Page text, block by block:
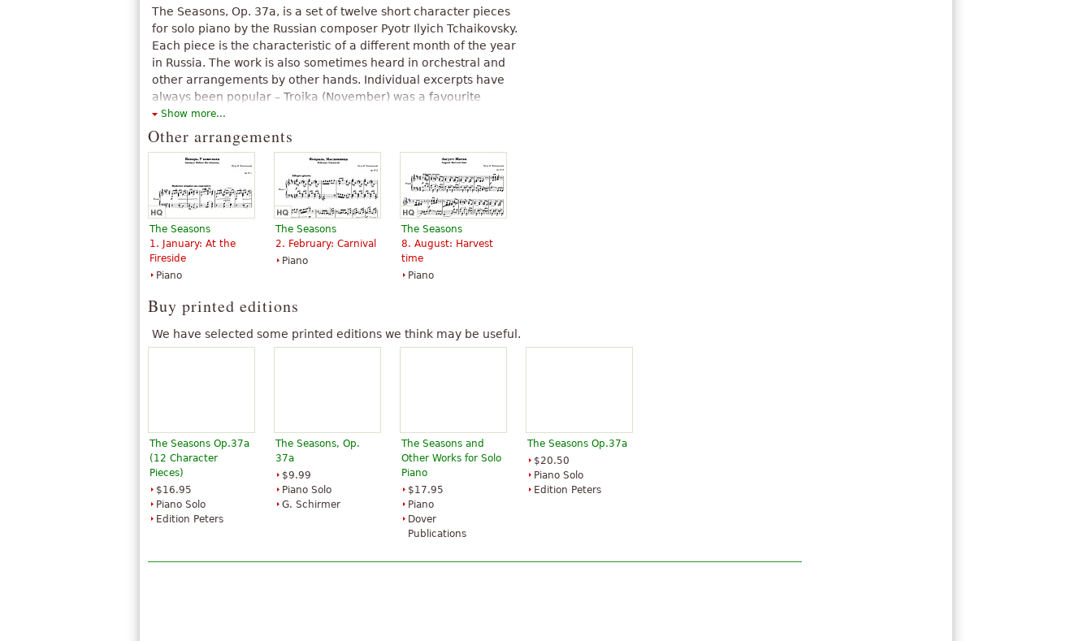
The Seasons, Op. 37a, is a set of twelve short character pieces
for solo piano by the Russian composer Pyotr Ilyich Tchaikovsky.
Each piece is the characteristic of a different month of the year
in Russia. The work is also sometimes heard in orchestral and
other arrangements by other hands. Individual excerpts have
always been popular – Troika (November) was a favourite
encore of Sergei Rachmaninoff, and Barcarolle (June) was
enormously popular and appeared in numerous arrangements.
The above text from the Wikipedia article "
is available under CC BY-SA 3.0.
Show more...
Other arrangements
The Seasons
1. January: At the
Fireside
Piano
The Seasons
2. February: Carnival
Piano
The Seasons
8. August: Harvest
time
Piano
Buy printed editions
We have selected some printed editions we think may be useful.
The Seasons Op.37a
(12 Character
Pieces)
$16.95
Piano Solo
Edition Peters
The Seasons, Op.
37a
$9.99
Piano Solo
G. Schirmer
The Seasons and
Other Works for Solo
Piano
$17.95
Piano
Dover
Publications
The Seasons Op.37a
$20.50
Piano Solo
Edition Peters